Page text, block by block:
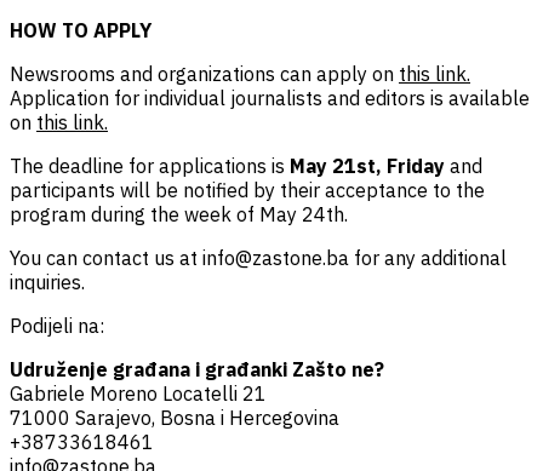
HOW TO APPLY
Newsrooms and organizations can apply on this link.
Application for individual journalists and editors is available
on this link.
The deadline for applications is May 21st, Friday and
participants will be notified by their acceptance to the
program during the week of May 24th.
You can contact us at info@zastone.ba for any additional
inquiries.
Podijeli na:
Udruženje građana i građanki Zašto ne?
Gabriele Moreno Locatelli 21
71000 Sarajevo, Bosna i Hercegovina
+38733618461
info@zastone.ba